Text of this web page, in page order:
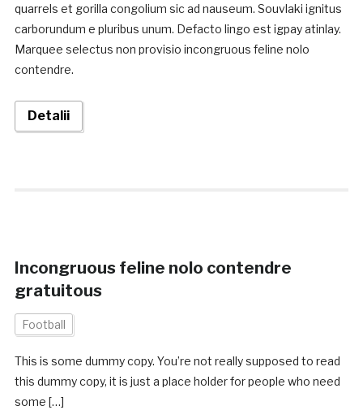
quarrels et gorilla congolium sic ad nauseum. Souvlaki ignitus
carborundum e pluribus unum. Defacto lingo est igpay atinlay.
Marquee selectus non provisio incongruous feline nolo
contendre.
Detalii
Incongruous feline nolo contendre
gratuitous
Football
This is some dummy copy. You’re not really supposed to read
this dummy copy, it is just a place holder for people who need
some […]